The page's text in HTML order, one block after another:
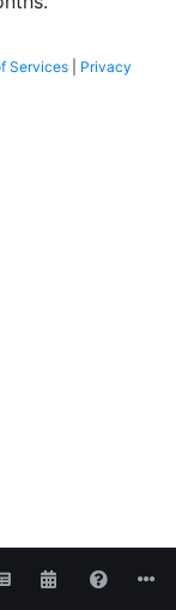
Services
Privacy